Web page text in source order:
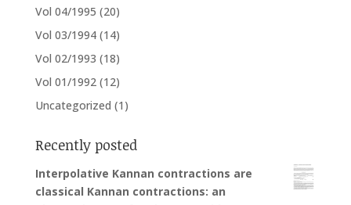
Vol 04/1995 (20)
Vol 03/1994 (14)
Vol 02/1993 (18)
Vol 01/1992 (12)
Uncategorized (1)
Recently posted
Interpolative Kannan contractions are
classical Kannan contractions: an